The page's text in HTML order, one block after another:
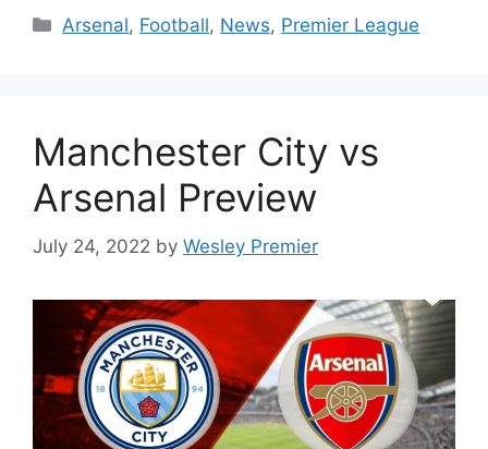
Categories
Arsenal, Football, News, Premier League
Manchester City vs
Arsenal Preview
July 24, 2022 by Wesley Premier